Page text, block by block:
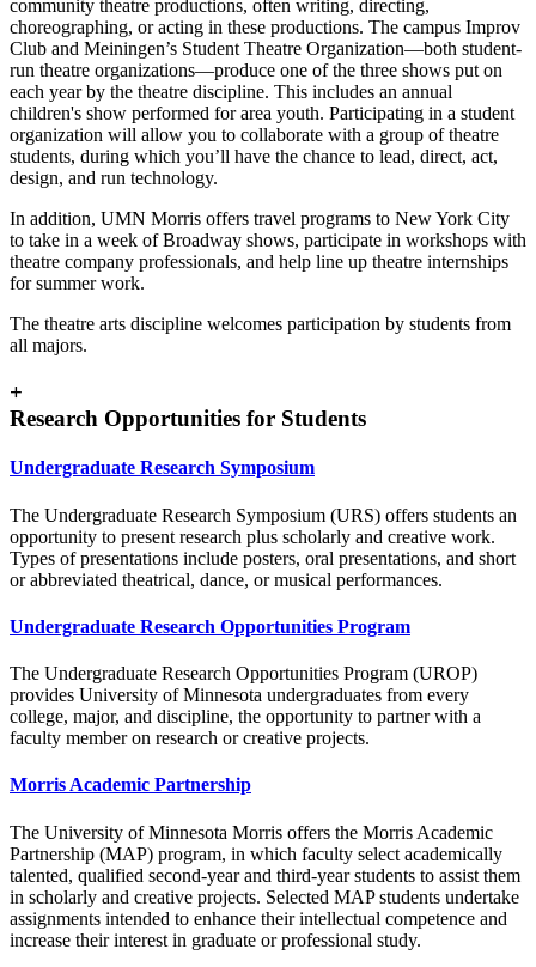
community theatre productions, often writing, directing,
choreographing, or acting in these productions. The campus Improv
Club and Meiningen’s Student Theatre Organization—both student-
run theatre organizations—produce one of the three shows put on
each year by the theatre discipline. This includes an annual
children's show performed for area youth. Participating in a student
organization will allow you to collaborate with a group of theatre
students, during which you’ll have the chance to lead, direct, act,
design, and run technology.
In addition, UMN Morris offers travel programs to New York City
to take in a week of Broadway shows, participate in workshops with
theatre company professionals, and help line up theatre internships
for summer work.
The theatre arts discipline welcomes participation by students from
all majors.
+
Research Opportunities for Students
Undergraduate Research Symposium
The Undergraduate Research Symposium (URS) offers students an
opportunity to present research plus scholarly and creative work.
Types of presentations include posters, oral presentations, and short
or abbreviated theatrical, dance, or musical performances.
Undergraduate Research Opportunities Program
The Undergraduate Research Opportunities Program (UROP)
provides University of Minnesota undergraduates from every
college, major, and discipline, the opportunity to partner with a
faculty member on research or creative projects.
Morris Academic Partnership
The University of Minnesota Morris offers the Morris Academic
Partnership (MAP) program, in which faculty select academically
talented, qualified second-year and third-year students to assist them
in scholarly and creative projects. Selected MAP students undertake
assignments intended to enhance their intellectual competence and
increase their interest in graduate or professional study.